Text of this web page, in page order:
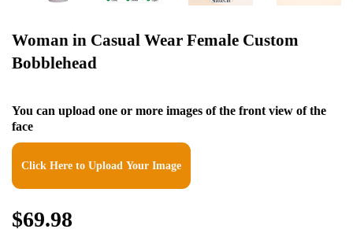
Woman in Casual Wear Female Custom
Bobblehead
You can upload one or more images of the front view of the
face
Click Here to Upload Your Image
$69.98